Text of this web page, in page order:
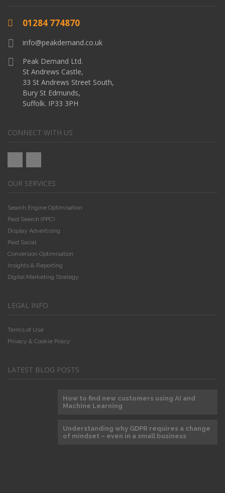
01284 774870
info@peakdemand.co.uk
Peak Demand Ltd.
St Andrews Castle,
33 St Andrews Street South,
Bury St Edmunds,
Suffolk. IP33 3PH
CONNECT WITH US
OUR SERVICES
Search Engine Optimisation
Paid Search (PPC)
Display Advertising
Paid Social
Conversion Optimisation
Insights & Reporting
Digital Marketing Strategy
LEGAL INFO
Terms of Use
Privacy & Cookie Policy
LATEST BLOG POSTS
How to find new customers using AI and
Machine Learning
Understanding why GDPR requires a change
of mindset – even in a small business